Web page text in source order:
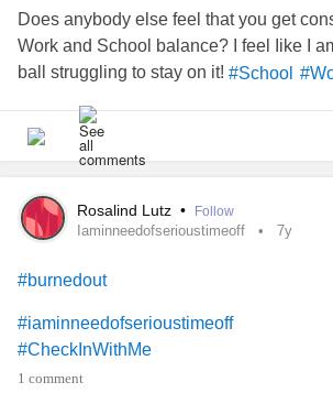
Does anybody else feel that you get
Work and School balance? I feel Iike I
ball struggling to stay on it! #School
Rosalind Lutz • Follow
Iaminneedofserioustimeoff 7y
#burnedout
#iaminneedofserioustimeoff
#CheckInWithMe
1 comment